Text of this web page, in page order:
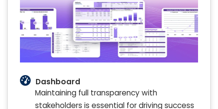
Dashboard
Maintaining full transparency with
stakeholders is essential for driving success